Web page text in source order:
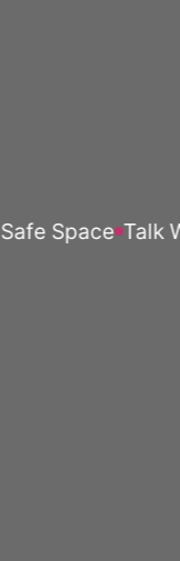
Space Talk